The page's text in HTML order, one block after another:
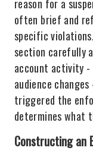
reason for a
often brief and
specific
section carefully
account activity -
audience
triggered the
determines what
Constructing an